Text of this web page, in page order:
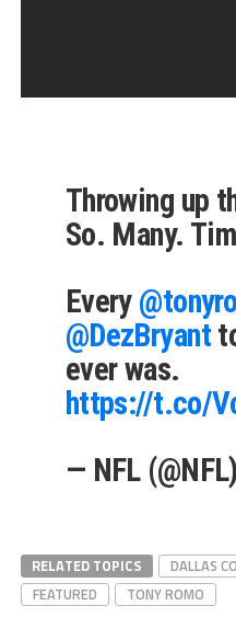
Throwing up
So. Many.
Every
@DezBryant
ever was.
https://t.co/
— NFL
RELATED TOPICS DALLAS
FEATURED
TONY ROMO